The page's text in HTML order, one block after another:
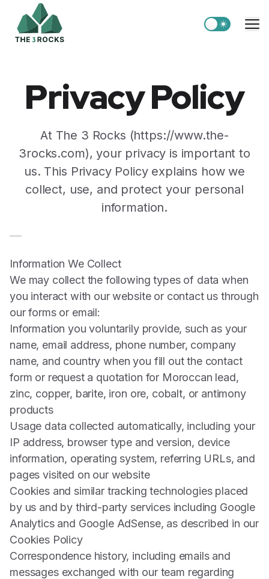
Switch to
Privacy Policy
At The 3 Rocks (https://www.the-
3rocks.com), your privacy is important to
us. This Privacy Policy explains how we
collect, use, and protect your personal
information.
Information We Collect
We may collect the following types of data when
you interact with our website or contact us through
our forms or email:
Information you voluntarily provide, such as your
name, email address, phone number, company
name, and country when you fill out the contact
form or request a quotation for Moroccan lead,
zinc, copper, barite, iron ore, cobalt, or antimony
products
Usage data collected automatically, including your
IP address, browser type and version, device
information, operating system, referring URLs, and
pages visited on our website
Cookies and similar tracking technologies placed
by us and by third-party services including Google
Analytics and Google AdSense, as described in our
Cookies Policy
Correspondence history, including emails and
messages exchanged with our team regarding